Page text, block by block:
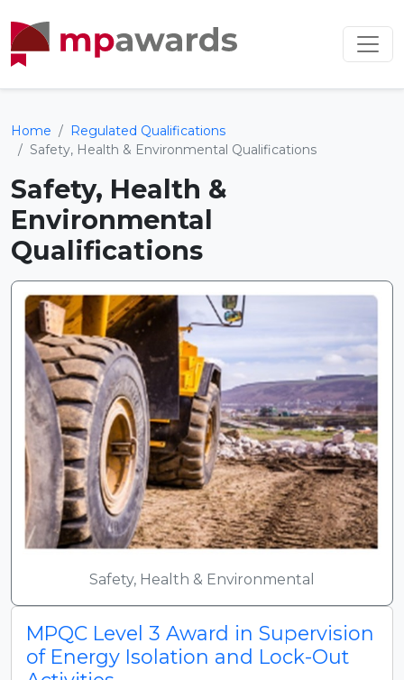
Home
Regulated Qualifications
Safety, Health & Environmental Qualifications
Safety, Health &
Environmental
Qualifications
Safety, Health & Environmental
MPQC Level 3 Award in Supervision
of Energy Isolation and Lock-Out